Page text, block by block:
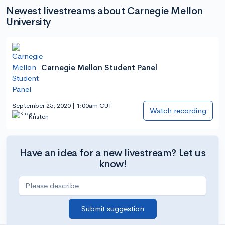
Newest livestreams about Carnegie Mellon
University
Carnegie Mellon Student Panel
September 25, 2020 | 1:00am CUT
Kristen
Watch recording
Have an idea for a new livestream? Let us
know!